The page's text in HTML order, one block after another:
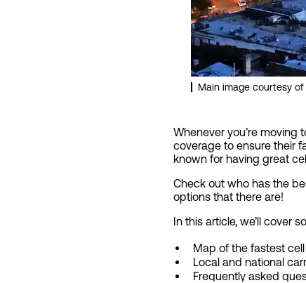
Main image courtesy of
Whenever you’re
coverage to ensure their
known for having great
Check out who has the
options that there are!
In this article, we’ll cover
Map of the fastest
Local and national
Frequently asked